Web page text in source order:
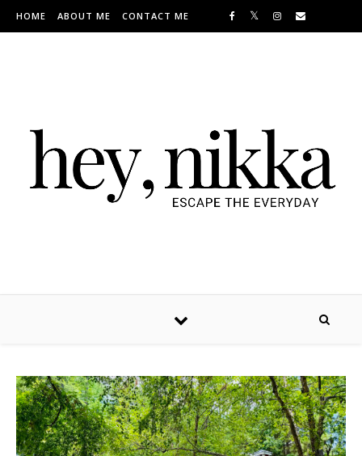
Skip to content
HOME ABOUT ME CONTACT ME